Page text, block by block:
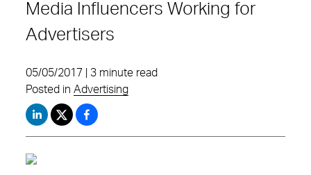
Media Influencers Working for
Advertisers
05/05/2017 | 3 minute read
Posted in Advertising